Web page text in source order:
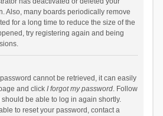
Also, many boards periodically remove
for a long time to reduce the size of the
try registering again and being
cannot be retrieved, it can easily
and click I forgot my password. Follow
be able to log in again shortly.
to reset your password, contact a